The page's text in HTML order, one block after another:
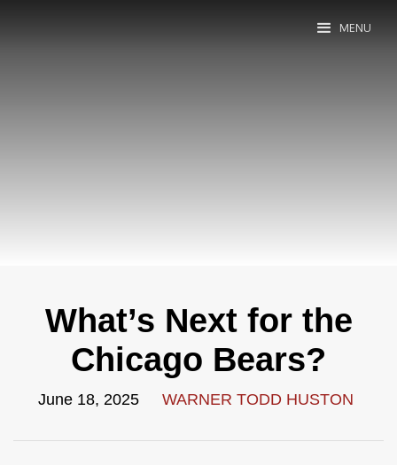
MENU
What’s Next for the
Chicago Bears?
June 18, 2025 WARNER TODD HUSTON